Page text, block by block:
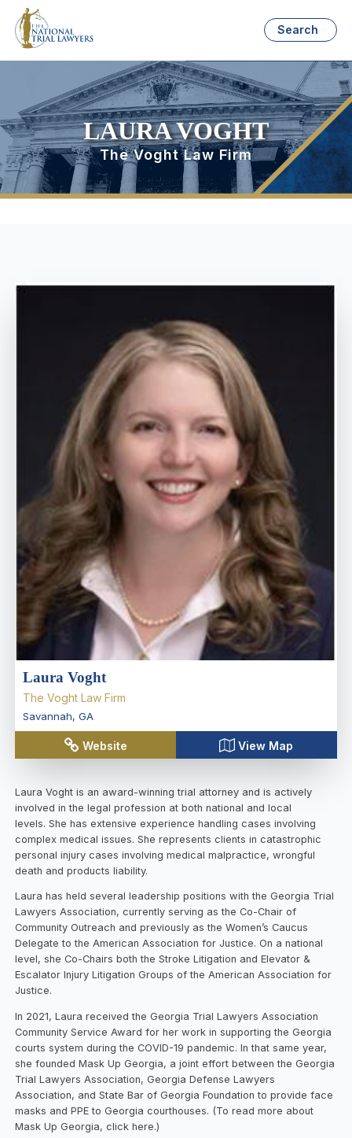
Search
LAURA VOGHT
The Voght Law Firm
Laura Voght
The Voght Law Firm
Savannah, GA
Website View Map
Laura Voght is an award-winning trial attorney and is actively
involved in the legal profession at both national and local
levels. She has extensive experience handling cases involving
complex medical issues. She represents clients in catastrophic
personal injury cases involving medical malpractice, wrongful
death and products liability.
Laura has held several leadership positions with the Georgia Trial
Lawyers Association, currently serving as the Co-Chair of
Community Outreach and previously as the Women’s Caucus
Delegate to the American Association for Justice. On a national
level, she Co-Chairs both the Stroke Litigation and Elevator &
Escalator Injury Litigation Groups of the American Association for
Justice.
In 2021, Laura received the Georgia Trial Lawyers Association
Community Service Award for her work in supporting the Georgia
courts system during the COVID-19 pandemic. In that same year,
she founded Mask Up Georgia, a joint effort between the Georgia
Trial Lawyers Association, Georgia Defense Lawyers
Association, and State Bar of Georgia Foundation to provide face
masks and PPE to Georgia courthouses. (To read more about
Mask Up Georgia, click here.)